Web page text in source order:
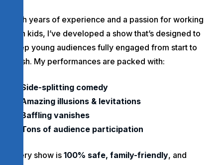
With years of experience and a passion for working
with kids, I’ve developed a show that’s designed to
keep young audiences fully engaged from start to
finish. My performances are packed with:
Side-splitting comedy
Amazing illusions & levitations
Baffling vanishes
Tons of audience participation
Every show is 100% safe, family-friendly, and